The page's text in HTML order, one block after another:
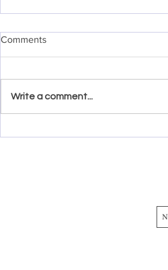
Comments
Write a comment...